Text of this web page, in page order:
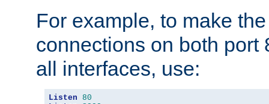
For example, to make
connections on both port
all interfaces, use:
Listen 80